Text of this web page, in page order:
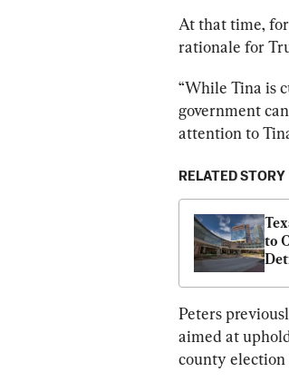
At that time,
rationale for
“While Tina is
government
attention to
RELATED STORY
to
Peters
aimed at
county election